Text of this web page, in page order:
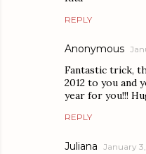
REPLY
Anonymous
Fantastic trick,
2012 to you and
year for you!!!
REPLY
Juliana January